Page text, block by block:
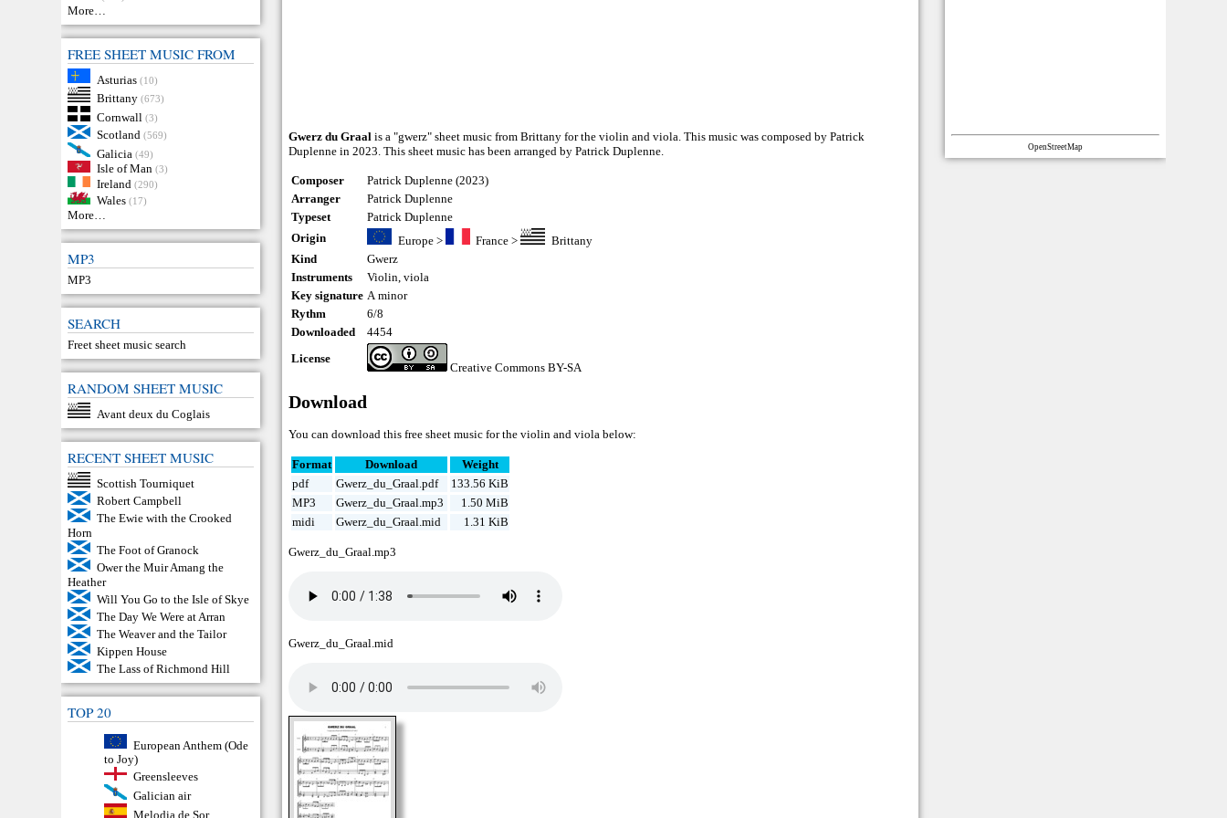
More…
FREE SHEET MUSIC FROM
Asturias (10)
Brittany (673)
Cornwall (3)
Scotland (569)
Galicia (49)
Isle of Man (3)
Ireland (290)
Wales (17)
More…
MP3
MP3
SEARCH
Freet sheet music search
RANDOM SHEET MUSIC
Avant deux du Coglais
RECENT SHEET MUSIC
Scottish Tourniquet
Robert Campbell
The Ewie with the Crooked
Horn
The Foot of Granock
Ower the Muir Amang the
Heather
Will You Go to the Isle of Skye
The Day We Were at Arran
The Weaver and the Tailor
Kippen House
The Lass of Richmond Hill
TOP 20
European Anthem (Ode
to Joy)
Greensleeves
Galician air
Melodia de Sor
Gwerz du Graal is a "gwerz" sheet music from Brittany for the violin and viola. This music was composed by Patrick
Duplenne in 2023. This sheet music has been arranged by Patrick Duplenne.
Composer
Patrick Duplenne (2023)
Arranger
Patrick Duplenne
Typeset
Patrick Duplenne
Origin
Europe> France >
Brittany
Kind
Gwerz
Instruments
Violin ,viola
Key signature A minor
Rythm
6/8
Downloaded
4454
License
Creative Commons BY-SA
Download
You can download this free sheet music for the violin and viola below:
Format Download
Weight
pdf
Gwerz_du_Graal.pdf
133.56 KiB
MP3
Gwerz_du_Graal.mp3
1.50 MiB
midi
Gwerz_du_Graal.mid 1.31 KiB
Gwerz_du_Graal.mp3
Gwerz_du_Graal.mid
OpenStreetMap